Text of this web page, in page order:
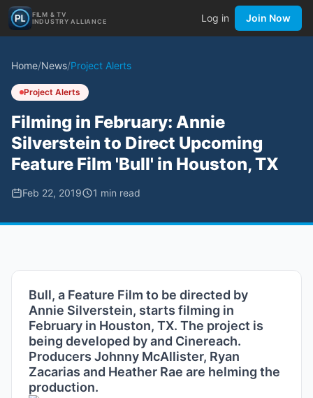
FILM & TV
INDUSTRY ALLIANCE
Log in Join Now
Home/News/Project Alerts
Project Alerts
Filming in February: Annie
Silverstein to Direct Upcoming
Feature Film 'Bull' in Houston, TX
Feb 22, 2019 1 min read
Bull, a Feature Film to be directed by
Annie Silverstein, starts filming in
February in Houston, TX. The project is
being developed by and Cinereach.
Producers Johnny McAllister, Ryan
Zacarias and Heather Rae are helming the
production.